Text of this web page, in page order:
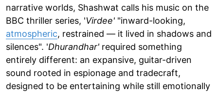
narrative worlds, Shashwat calls his music on the
BBC thriller series, 'Virdee' "inward-looking,
atmospheric, restrained — it lived in shadows and
silences". 'Dhurandhar' required something
entirely different: an expansive, guitar-driven
sound rooted in espionage and tradecraft,
designed to be entertaining while still emotionally